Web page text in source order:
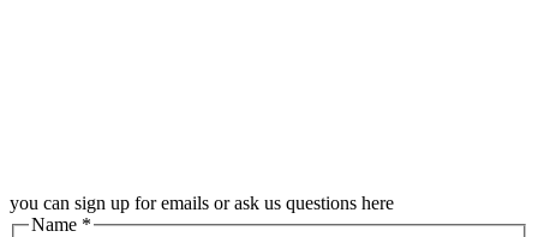
you can sign up for emails or ask us questions here
Name *